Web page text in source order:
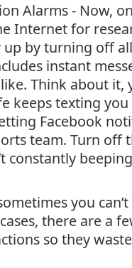
Alarms - Now,
Internet for
by turning off
instant
Think about it,
keeps texting you
Facebook
team. Turn off
constantly
you
there are a
so they